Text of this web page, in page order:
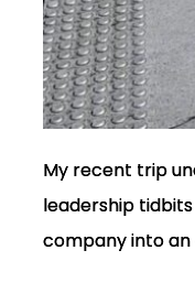
My recent trip
leadership
company into